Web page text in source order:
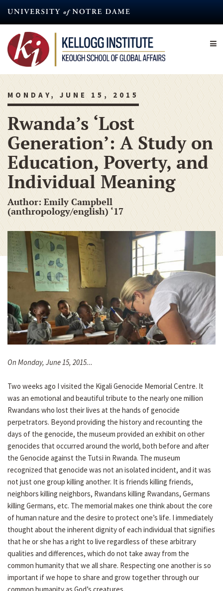
content
MONDAY, JUNE 15, 2015
Rwanda’s ‘Lost
Generation’: A Study on
Education, Poverty, and
Individual Meaning
Author: Emily Campbell
(anthropology/english) ‘17
On Monday, June 15, 2015...
Two weeks ago I visited the Kigali Genocide Memorial Centre. It
was an emotional and beautiful tribute to the nearly one million
Rwandans who lost their lives at the hands of genocide
perpetrators. Beyond providing the history and recounting the
days of the genocide, the museum provided an exhibit on other
genocides that occurred around the world, both before and after
the Genocide against the Tutsi in Rwanda. The museum
recognized that genocide was not an isolated incident, and it was
not just one group killing another. It is friends killing friends,
neighbors killing neighbors, Rwandans killing Rwandans, Germans
killing Germans, etc. The memorial makes one think about the core
of human nature and the desire to protect one’s life. I immediately
thought about the inherent dignity of each individual that signifies
that he or she has a right to live regardless of these arbitrary
qualities and differences, which do not take away from the
common humanity that we all share. Respecting one another is so
important if we hope to share and grow together through our